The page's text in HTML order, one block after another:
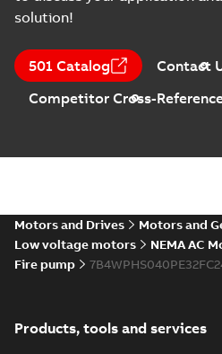
MP4Summary:
solution!
501 Catalog Contact
Competitor Cross-
Motors and Drives
Motors and
Low voltage motors
NEMA AC
Fire pump
Products, tools and services